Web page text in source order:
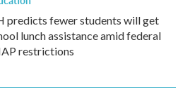
predicts fewer students will get
lunch assistance amid federal
restrictions